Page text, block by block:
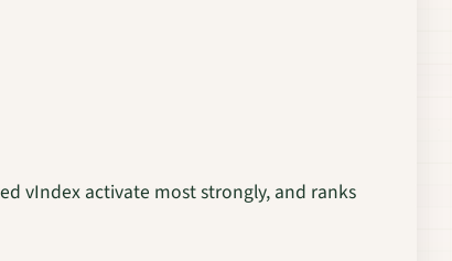
vIndex activate most strongly, and ranks